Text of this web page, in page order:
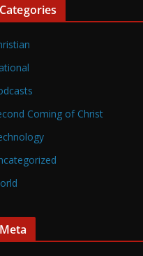
Categories
Coming of Christ
Meta